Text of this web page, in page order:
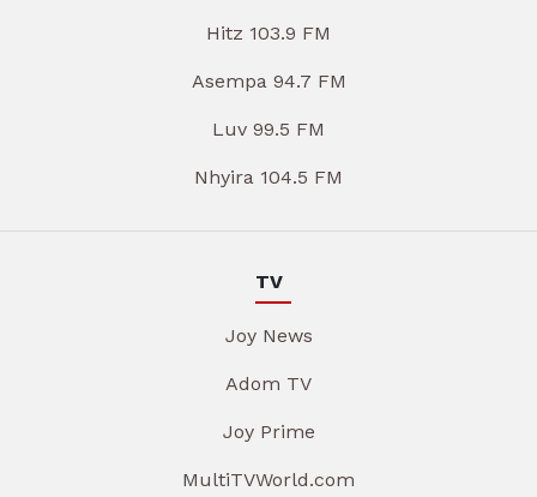
Hitz 103.9 FM
Asempa 94.7 FM
Luv 99.5 FM
Nhyira 104.5 FM
TV
Joy News
Adom TV
Joy Prime
MultiTVWorld.com